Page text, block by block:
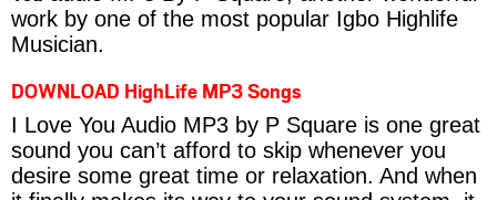
work by one of the most popular Igbo Highlife
Musician.
DOWNLOAD HighLife MP3 Songs
I Love You Audio MP3 by P Square is one great
sound you can’t afford to skip whenever you
desire some great time or relaxation. And when